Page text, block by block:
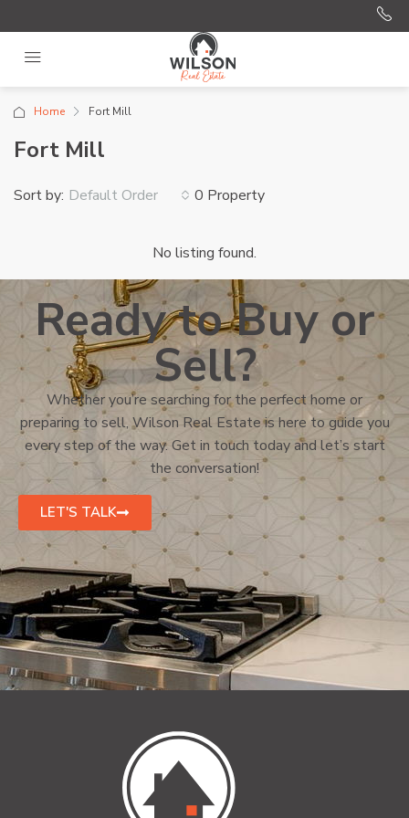
Home Fort Mill
Fort Mill
0 Property
Sort by: Default Order
No listing found.
Ready to Buy or
Sell?
Whether you’re searching for the perfect home or
preparing to sell, Wilson Real Estate is here to guide you
every step of the way. Get in touch today and let’s start
the conversation!
LET'S TALK